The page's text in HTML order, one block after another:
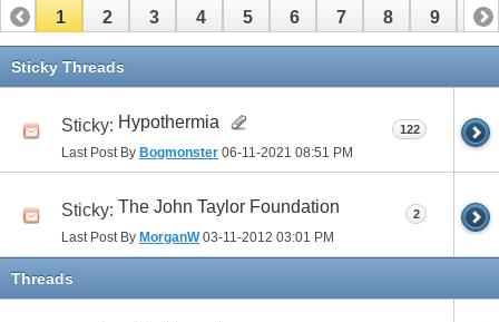
1 2 3 4 5 6 7 8 9 10
11 12
Sticky Threads
Sticky: Hypothermia
Last Post By Bogmonster 06-11-2021 08:51 PM
122
Sticky: The John Taylor Foundation
Last Post By MorganW03-11-2012 03:01 PM
2
Threads